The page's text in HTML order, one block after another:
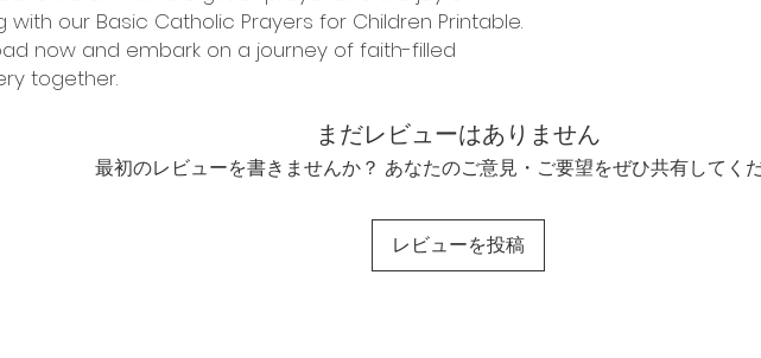
with our Basic Catholic Prayers for Children Printable.
now and embark on a journey of faith-filled
together.
まだレビューはありません
最初のレビューを書きませんか？ あなたのご意見・ご要望をぜひ共有してくだ
レビューを投稿